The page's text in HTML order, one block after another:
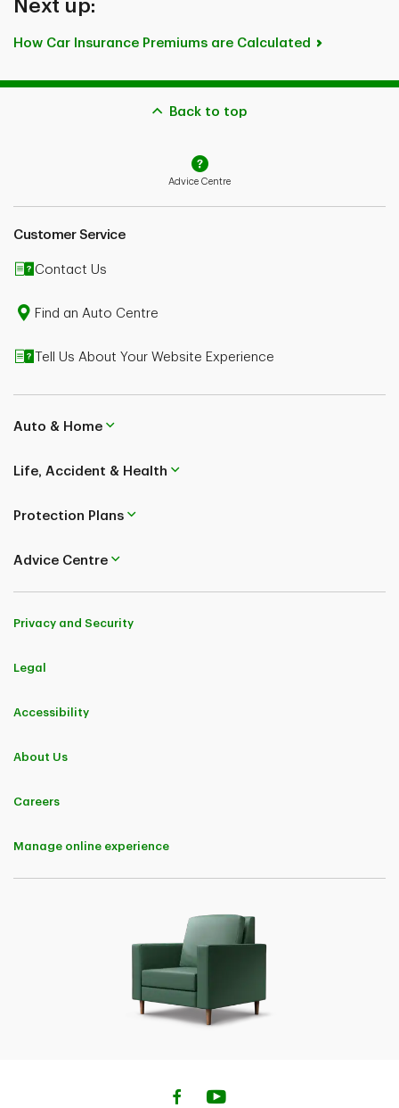
Next up:
How Car Insurance Premiums are Calculated
Back to top
Advice Centre
Customer Service
Contact Us
Find an Auto Centre
Tell Us About Your Website Experience
Auto & Home
Life, Accident & Health
Protection Plans
Advice Centre
Privacy and Security
Legal
Accessibility
About Us
Careers
Manage online experience